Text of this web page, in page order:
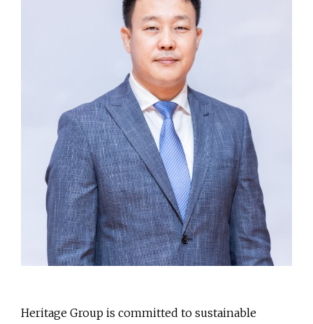
Heritage Group is committed to sustainable